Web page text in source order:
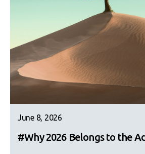
June 8, 2026
#Why 2026 Belongs to the